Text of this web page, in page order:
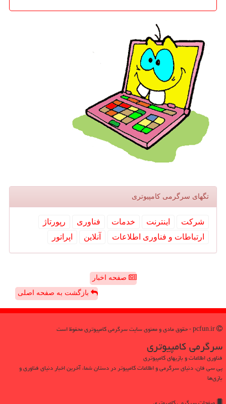
تگهای سرگرمی كامپیوتری
شركت اینترنت خدمات فناوری
رپورتاژ
ارتباطات و فناوری اطلاعات
آنلاین اپراتور
صفحه اخبار
بازگشت به صفحه اصلی
سرگرمی كامپیوتری
فناوری اطلاعات و بازیهای کامپیوتری
پی سی فان، دنیای سرگرمی و اطلاعات کامپیوتر در دستان شما، آخرین اخبار دنیای فناوری و
بازی‌ها